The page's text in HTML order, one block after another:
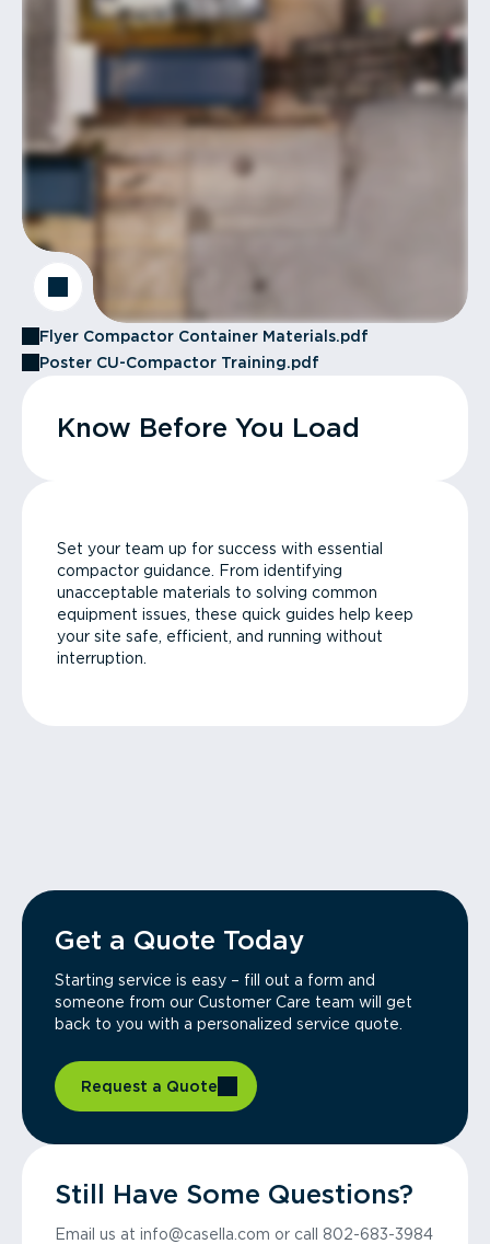
Flyer Compactor Container Materials.pdf
Poster CU-Compactor Training.pdf
Know Before You Load
Set your team up for success with essential
compactor guidance. From identifying
unacceptable materials to solving common
equipment issues, these quick guides help keep
your site safe, efficient, and running without
interruption.
Get a Quote Today
Starting service is easy – fill out a form and
someone from our Customer Care team will get
back to you with a personalized service quote.
Request a Quote
Still Have Some Questions?
Email us at info@casella.com or call 802-683-3984